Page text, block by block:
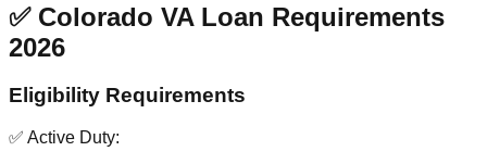
✅ Colorado VA Loan Requirements
2026
Eligibility Requirements
✅ Active Duty: